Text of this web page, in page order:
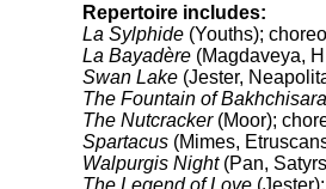
Repertoire includes:
La Sylphide(Youths);
La Bayadère(Magdaveya,
Swan Lake(Jester,
The Fountain of
The Nutcracker(Moor);
Spartacus(Mimes,
Walpurgis Night (Pan,
The Legend of Love